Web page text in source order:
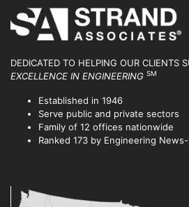
DEDICATED TO HELPING OUR CLIENTS
EXCELLENCE IN ENGINEERING SM
Established in 1946
Serve public and private sectors
Family of 12 offices nationwide
Ranked 173 by Engineering